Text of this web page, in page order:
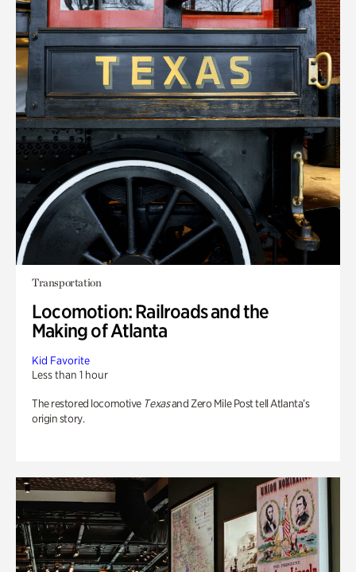
Transportation
Locomotion: Railroads and the
Making of Atlanta
Kid Favorite
Less than 1 hour
The restored locomotive Texasand Zero Mile Post tell Atlanta’s
origin story.